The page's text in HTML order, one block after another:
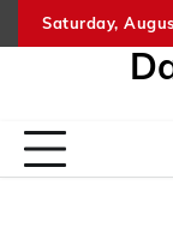
to
Saturday,